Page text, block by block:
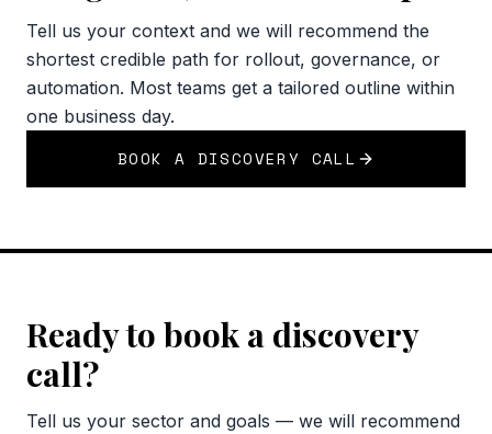
Tell us your context and we will recommend the
shortest credible path for rollout, governance, or
automation. Most teams get a tailored outline within
one business day.
BOOK A DISCOVERY CALL
Ready to book a discovery
call?
Tell us your sector and goals — we will recommend